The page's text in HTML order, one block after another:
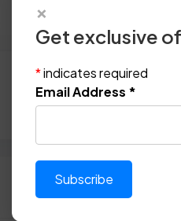
×
Get exclusive
*indicates required
Email Address *